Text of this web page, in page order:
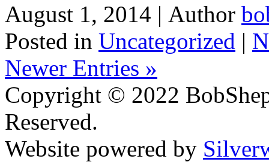
August 1, 2014 | Author
Posted in Uncategorized |
Newer Entries »
Copyright © 2022
Reserved.
Website powered by